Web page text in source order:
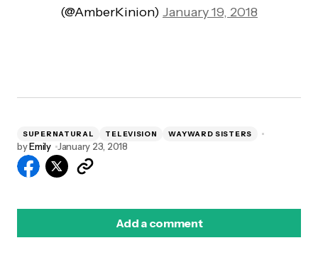
(@AmberKinion) January 19, 2018
SUPERNATURAL TELEVISION WAYWARD SISTERS
byEmily January 23, 2018
Add a comment